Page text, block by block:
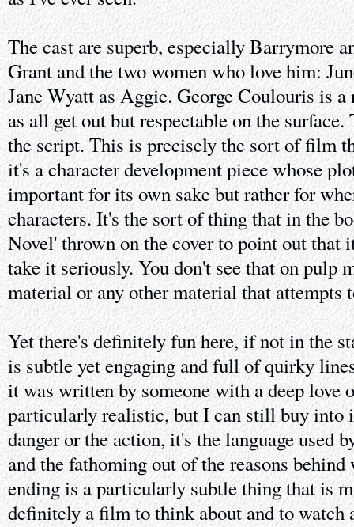
The cast are superb, especially Barrymore
Grant and the two women who love him:
Jane Wyatt as Aggie. George Coulouris is
as all get out but respectable on the
the script. This is precisely the sort of film
it's a character development piece whose
important for its own sake but rather for
characters. It's the sort of thing that in the
Novel' thrown on the cover to point out that
take it seriously. You don't see that on pulp
material or any other material that attempts
Yet there's definitely fun here, if not in the
is subtle yet engaging and full of quirky
it was written by someone with a deep love
particularly realistic, but I can still buy into
danger or the action, it's the language used
and the fathoming out of the reasons
ending is a particularly subtle thing that is
definitely a film to think about and to watch